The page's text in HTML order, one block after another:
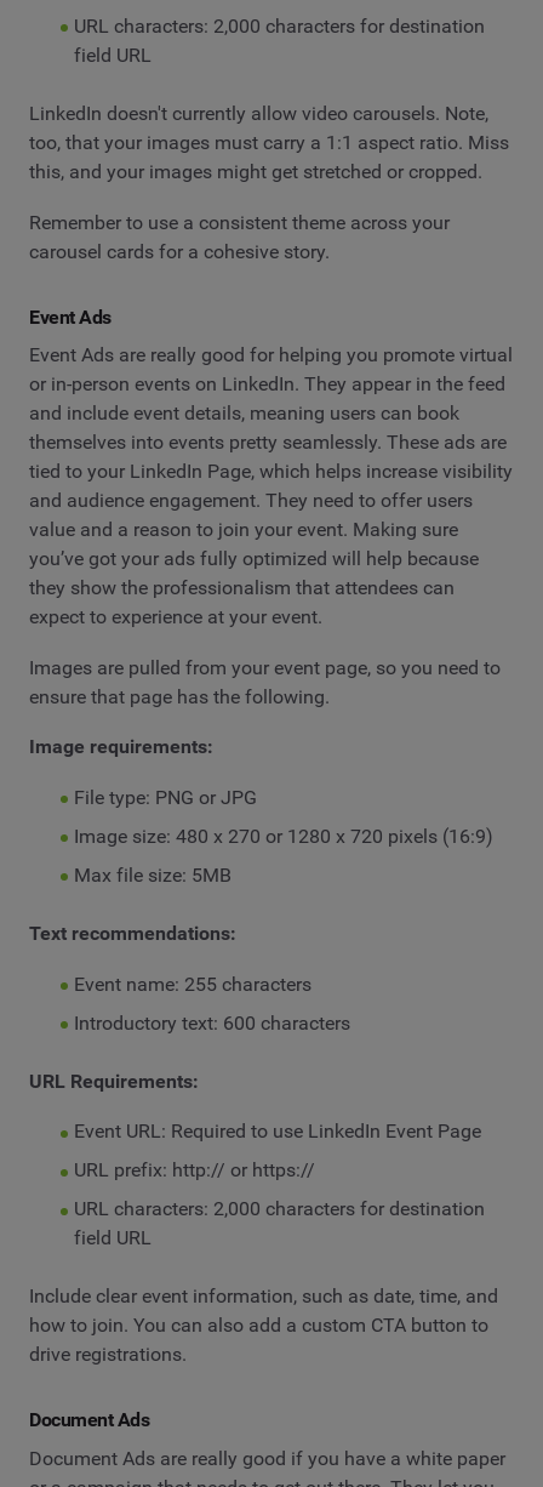
URL characters: 2,000 characters for destination
field URL
LinkedIn doesn't currently allow video carousels. Note,
too, that your images must carry a 1:1 aspect ratio. Miss
this, and your images might get stretched or cropped.
Remember to use a consistent theme across your
carousel cards for a cohesive story.
Event Ads
Event Ads are really good for helping you promote virtual
or in-person events on LinkedIn. They appear in the feed
and include event details, meaning users can book
themselves into events pretty seamlessly. These ads are
tied to your LinkedIn Page, which helps increase visibility
and audience engagement. They need to offer users
value and a reason to join your event. Making sure
you’ve got your ads fully optimized will help because
they show the professionalism that attendees can
expect to experience at your event.
Images are pulled from your event page, so you need to
ensure that page has the following.
Image requirements:
File type: PNG or JPG
Image size: 480 x 270 or 1280 x 720 pixels (16:9)
Max file size: 5MB
Text recommendations:
Event name: 255 characters
Introductory text: 600 characters
URL Requirements:
Event URL: Required to use LinkedIn Event Page
URL prefix: http:// or https://
URL characters: 2,000 characters for destination
field URL
Include clear event information, such as date, time, and
how to join. You can also add a custom CTA button to
drive registrations.
Document Ads
Document Ads are really good if you have a white paper